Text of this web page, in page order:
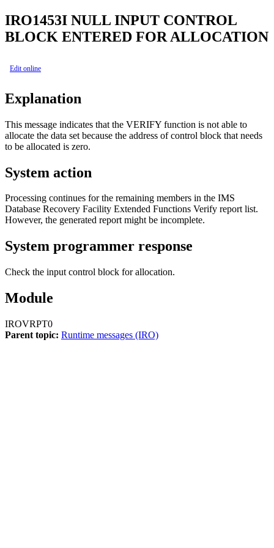
IRO1453I NULL INPUT CONTROL
BLOCK ENTERED FOR ALLOCATION
Edit online
Explanation
This message indicates that the VERIFY function is not able to
allocate the data set because the address of control block that needs
to be allocated is zero.
System action
Processing continues for the remaining members in the IMS
Database Recovery Facility Extended Functions Verify report list.
However, the generated report might be incomplete.
System programmer response
Check the input control block for allocation.
Module
IROVRPT0
Parent topic: Runtime messages (IRO)